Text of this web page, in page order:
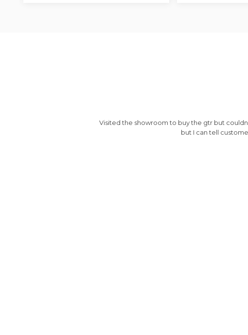
Visited the showroom to buy the gtr but
but I can tell